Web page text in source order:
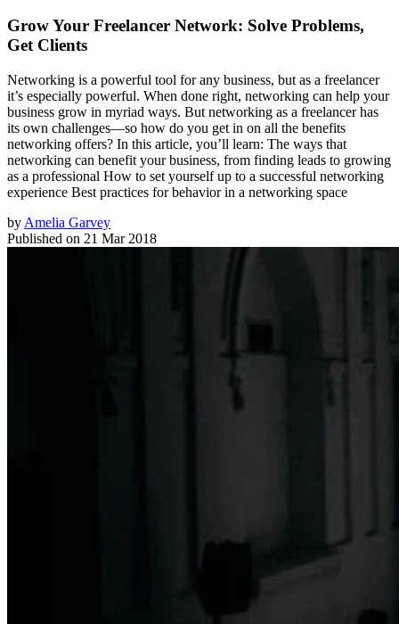
Grow Your Freelancer Network: Solve Problems,
Get Clients
Networking is a powerful tool for any business, but as a freelancer
it’s especially powerful. When done right, networking can help your
business grow in myriad ways. But networking as a freelancer has
its own challenges—so how do you get in on all the benefits
networking offers? In this article, you’ll learn: The ways that
networking can benefit your business, from finding leads to growing
as a professional How to set yourself up to a successful networking
experience Best practices for behavior in a networking space
by Amelia Garvey
Published on 21 Mar 2018